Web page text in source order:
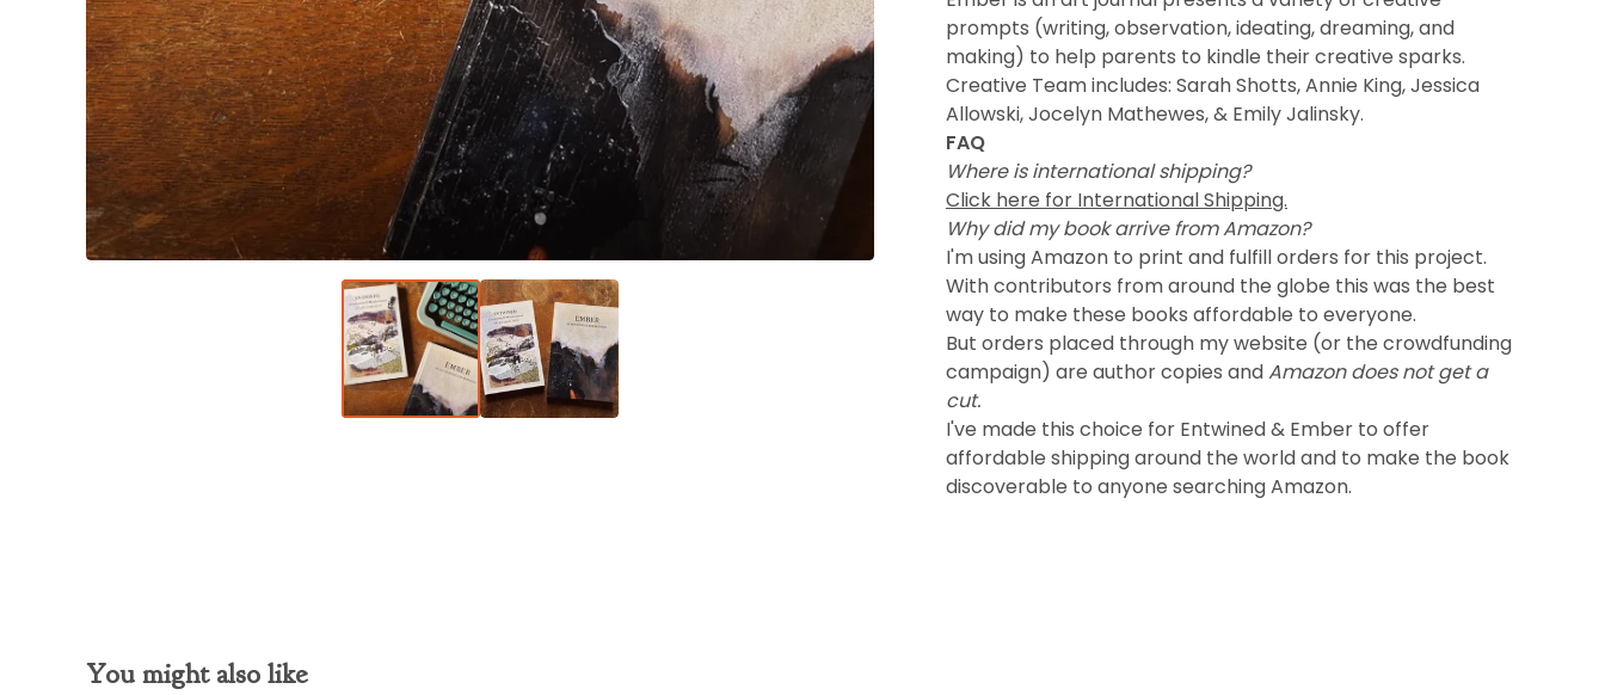
prompts (writing, observation, ideating, dreaming, and
making) to help parents to kindle their creative sparks.
Creative Team includes: Sarah Shotts, Annie King, Jessica
Allowski, Jocelyn Mathewes, & Emily Jalinsky.
FAQ
Where is international shipping?
Click here for International Shipping.
Why did my book arrive from Amazon?
I'm using Amazon to print and fulfill orders for this project.
With contributors from around the globe this was the best
way to make these books affordable to everyone.
But orders placed through my website (or the crowdfunding
campaign) are author copies andAmazon does not get a
cut.
I've made this choice for Entwined & Ember to offer
affordable shipping around the world and to make the book
discoverable to anyone searching Amazon.
You might also like